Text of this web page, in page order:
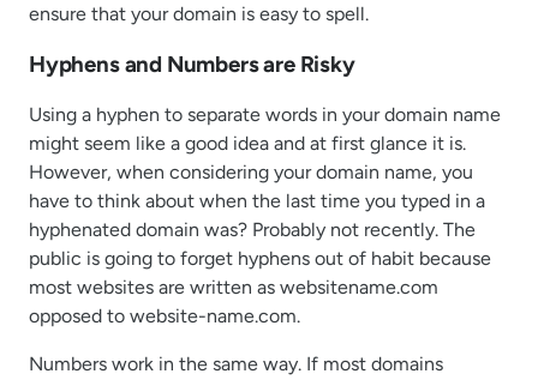
ensure that your domain is easy to spell.
Hyphens and Numbers are Risky
Using a hyphen to separate words in your domain name
might seem like a good idea and at first glance it is.
However, when considering your domain name, you
have to think about when the last time you typed in a
hyphenated domain was? Probably not recently. The
public is going to forget hyphens out of habit because
most websites are written as websitename.com
opposed to website-name.com.
Numbers work in the same way. If most domains